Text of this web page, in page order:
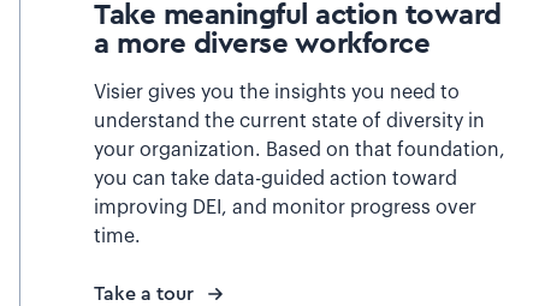
Take meaningful action toward
a more diverse workforce
Visier gives you the insights you need to
understand the current state of diversity in
your organization. Based on that foundation,
you can take data-guided action toward
improving DEI, and monitor progress over
time.
Take a tour